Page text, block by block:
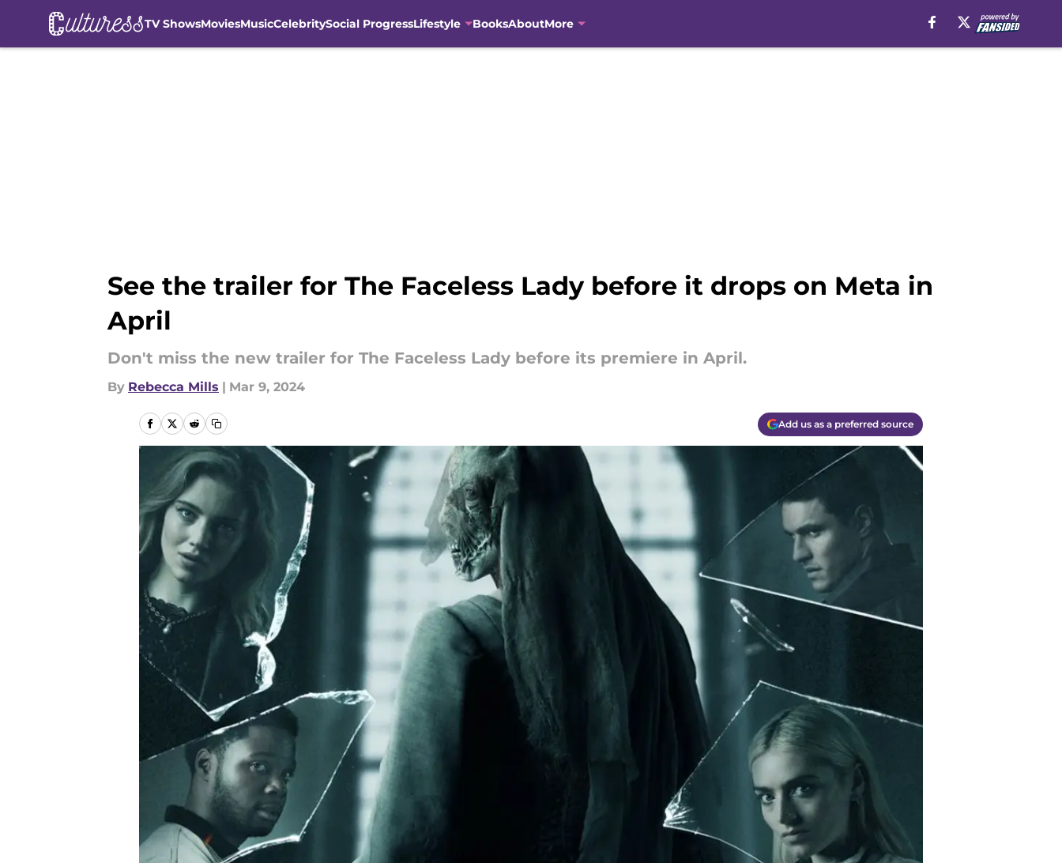
TV ShowsMoviesMusicCelebritySocial ProgressLifestyle BooksAboutMore
See the trailer for The Faceless Lady before it drops on Meta in
April
Don't miss the new trailer for The Faceless Lady before its premiere in April.
By Rebecca Mills | Mar 9, 2024
Add us as a preferred source